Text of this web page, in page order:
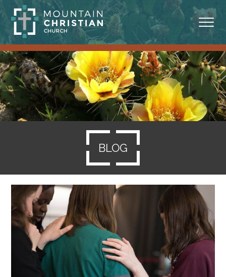
ABOUT
MINISTRIES
BLOG
SERMONS
GIVING
CONTACT
BLOG